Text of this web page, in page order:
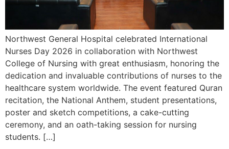
Northwest General Hospital celebrated International
Nurses Day 2026 in collaboration with Northwest
College of Nursing with great enthusiasm, honoring the
dedication and invaluable contributions of nurses to the
healthcare system worldwide. The event featured Quran
recitation, the National Anthem, student presentations,
poster and sketch competitions, a cake-cutting
ceremony, and an oath-taking session for nursing
students. […]